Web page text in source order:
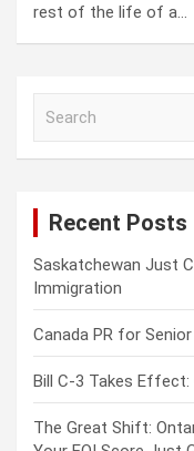
rest of the life of a…
Recent Posts
Saskatchewan Just
Immigration
Canada PR for
Bill C-3 Takes Effect:
The Great Shift: